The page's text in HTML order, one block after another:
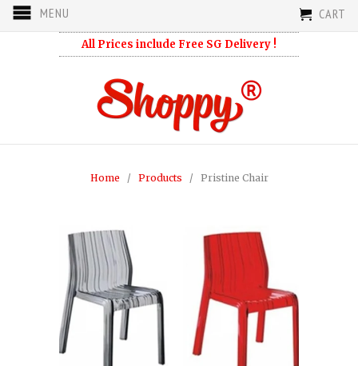
MENU CART
All Prices include Free SG Delivery !
Home / Products / Pristine Chair